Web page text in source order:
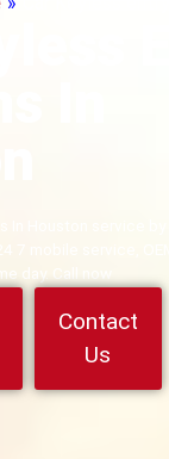
7 mobile service,
day. Call now
Contact
Us